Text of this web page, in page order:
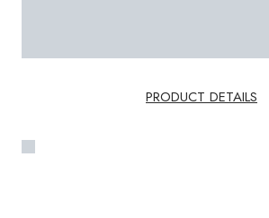
PRODUCT DETAILS